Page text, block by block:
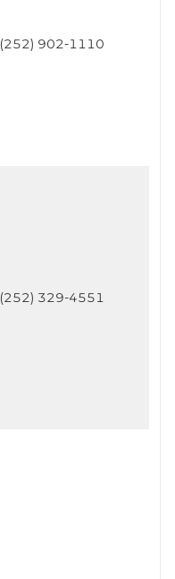
(252) 902-1110
(252) 329-4551